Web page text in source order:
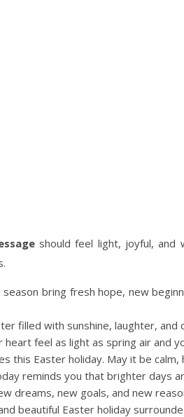
should feel light, joyful, and
season bring fresh hope, new
filled with sunshine, laughter, and
heart feel as light as spring air and
this Easter holiday. May it be calm,
reminds you that brighter days
dreams, new goals, and new
beautiful Easter holiday